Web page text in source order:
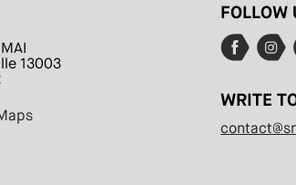
13003
FOLLOW
WRITE